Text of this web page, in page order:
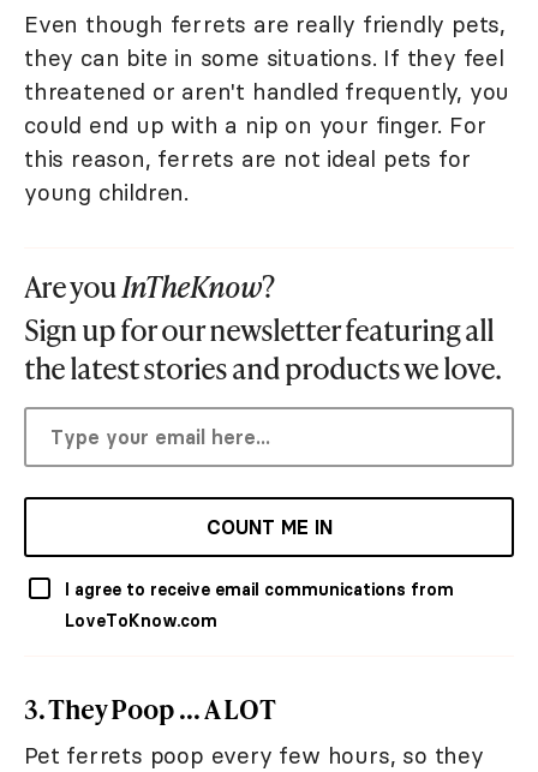
Even though ferrets are really friendly pets,
they can bite in some situations. If they feel
threatened or aren't handled frequently, you
could end up with a nip on your finger. For
this reason, ferrets are not ideal pets for
young children.
Are youInTheKnow?
Sign up for our newsletter featuring all
the latest stories and products we love.
COUNT ME IN
I agree to receive email communications from
LoveToKnow.com
3. They Poop ... A LOT
Pet ferrets poop every few hours, so they